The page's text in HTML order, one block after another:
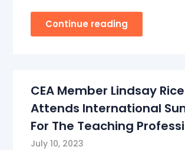
Continue reading
CEA Member Lindsay Rice
Attends International
For The Teaching
July 10, 2023